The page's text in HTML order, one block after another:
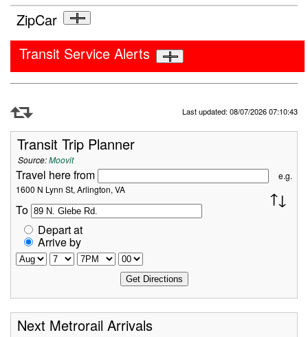
ZipCar
Transit Service Alerts
Last updated: 08/07/2026 07:10:43
Transit Trip Planner
Source:Moovit
Travel here from
e.g.
1600 N Lynn St, Arlington, VA
To
Depart at
Arrive by
Next Metrorail Arrivals